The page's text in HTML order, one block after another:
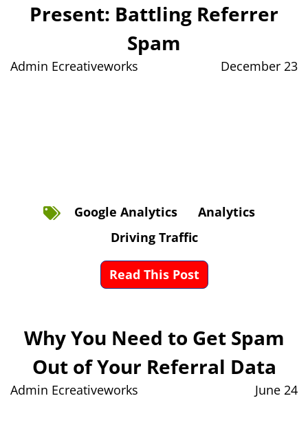
Present: Battling Referrer
Spam
Admin Ecreativeworks December 23
Google Analytics
Analytics
Driving Traffic
Read This Post
Why You Need to Get Spam
Out of Your Referral Data
Admin Ecreativeworks June 24